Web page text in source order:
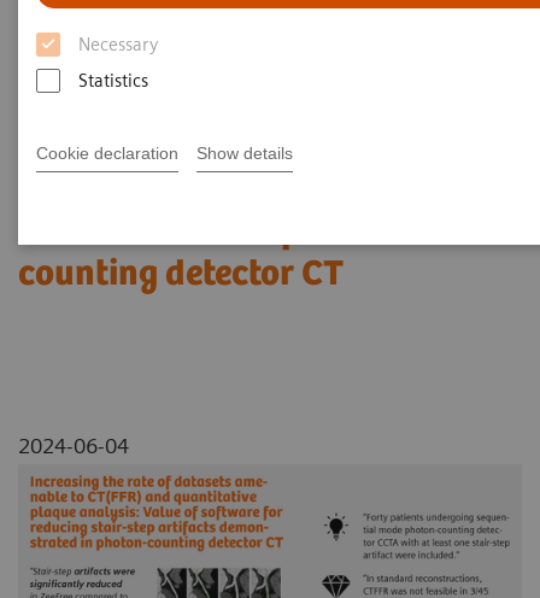
Necessary
Statistics
Cookie declaration Show details
Increasing the rate of datasets
amenable to CT(FFR) and
quantitative plaque analysis:
Value of software for reducing
counting detector CT
2024-06-04